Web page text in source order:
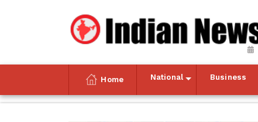
Home National Business